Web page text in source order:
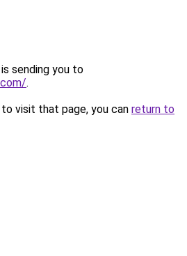
sending you to
.
visit that page, you can return to